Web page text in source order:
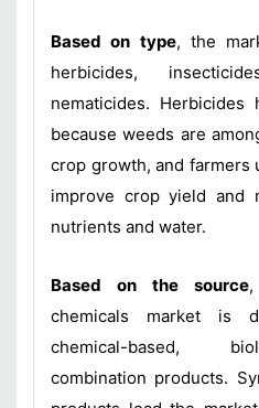
Based on type, the
herbicides,
nematicides.
because weeds are
crop growth, and farmers
improve crop yield and
nutrients and water.
Based on the source,
chemicals market is
chemical-based,
combination products.